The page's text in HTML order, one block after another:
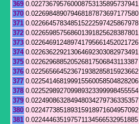
369 0.022736795760008753135895737941
370 0.022698489079468187873697177580
371 0.022664578348515222597425867978
372 0.022659857568601391825628387801
373 0.022646912489741795661452021726
374 0.022636229213064692303082973491
375 0.022629688520526817506843113387
376 0.022565664523671938285815923662
377 0.022541468199915560058504828206
378 0.022529892709989323399998455554
379 0.022490863284948034279736335357
380 0.022477385189315918971604957092
381 0.022444635197571134566532951885